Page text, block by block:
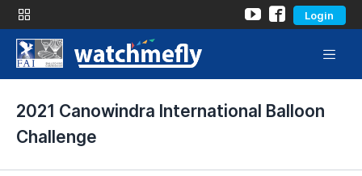
Login
2021 Canowindra International Balloon
Challenge